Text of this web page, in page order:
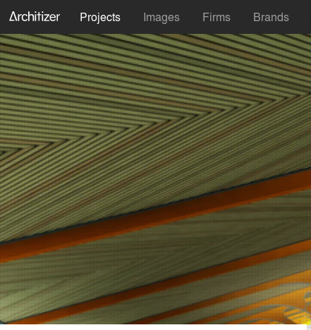
Projects Images Firms Brands